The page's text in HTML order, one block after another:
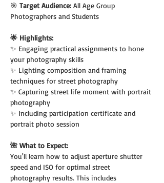
🎯 Target Audience: All Age Group
Photographers and Students
🌟 Highlights:
✨ Engaging practical assignments to hone
your photography skills
✨ Lighting composition and framing
techniques for street photography
✨ Capturing street life moment with portrait
photography
✨ Including participation certificate and
portrait photo session
🌺 What to Expect:
You'll learn how to adjust aperture shutter
speed and ISO for optimal street
photography results. This includes